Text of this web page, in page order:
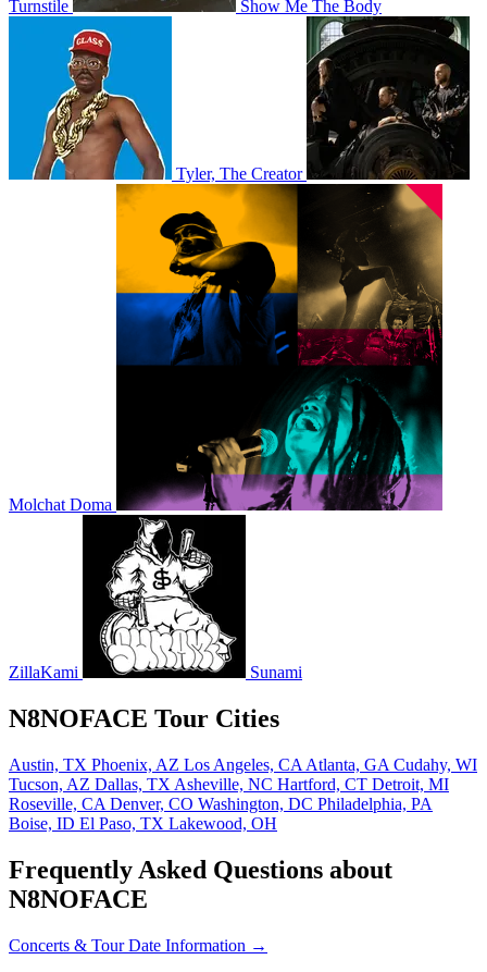
Turnstile Show Me The Body
Tyler, The Creator
Molchat Doma
ZillaKami Sunami
N8NOFACE Tour Cities
Austin, TX Phoenix, AZ Los Angeles, CA Atlanta, GA Cudahy, WI
Tucson, AZ Dallas, TX Asheville, NC Hartford, CT Detroit, MI
Roseville, CA Denver, CO Washington, DC Philadelphia, PA
Boise, ID El Paso, TX Lakewood, OH
Frequently Asked Questions about
N8NOFACE
Concerts & Tour Date Information →